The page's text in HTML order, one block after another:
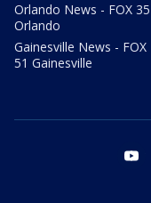
Orlando News - FOX 35
Orlando
Gainesville News - FOX
51 Gainesville